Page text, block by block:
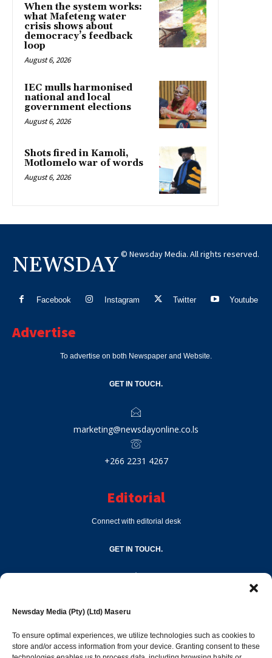
Newsday Media (Pty) (Ltd) Maseru
To ensure optimal experiences, we utilize technologies such as cookies to
store and/or access information from your device. Granting consent to these
When the system works:
what Mafeteng water
crisis shows about
democracy’s feedback
loop
August 6, 2026
IEC mulls harmonised
national and local
government elections
August 6, 2026
Shots fired in Kamoli,
Motlomelo war of words
August 6, 2026
NEWSDAY © Newsday Media. All rights reserved.
Facebook Instagram Twitter Youtube
Advertise
To advertise on both Newspaper and Website.
GET IN TOUCH.
marketing@newsdayonline.co.ls
+266 2231 4267
Editorial
Connect with editorial desk
GET IN TOUCH.